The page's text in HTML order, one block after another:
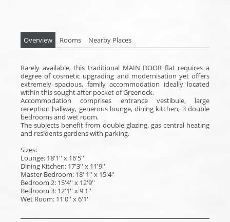
Overview Rooms Nearby Places
Rarely available, this traditional MAIN DOOR flat requires a
degree of cosmetic upgrading and modernisation yet offers
extremely spacious, family accommodation ideally located
within this sought after pocket of Greenock.
Accommodation comprises entrance vestibule, large
reception hallway, generous lounge, dining kitchen, 3 double
bedrooms and wet room.
The subjects benefit from double glazing, gas central heating
and residents gardens with parking.
Sizes:
Lounge: 18'1'' x 16'5''
Dining Kitchen: 17'3'' x 11'9''
Master Bedroom: 18' 1'' x 15'4''
Bedroom 2: 15'4'' x 12'9''
Bedroom 3: 12'1'' x 9'1''
Wet Room: 11'0'' x 6'1''